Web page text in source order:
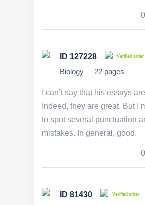
ID 127228 Verified order
Biology 22 pages
I can’t say that his essays
Indeed, they are great. But I
to spot several punctuation
mistakes. In general, good.
ID 81430 Verified order